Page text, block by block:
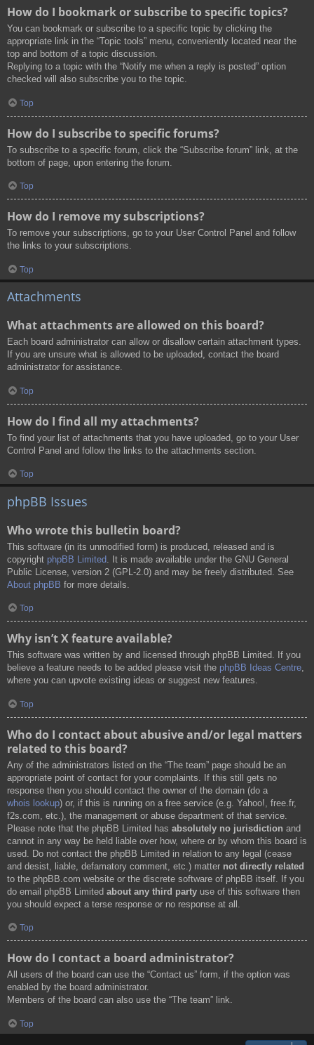
How do I bookmark or subscribe to specific topics?
You can bookmark or subscribe to a specific topic by clicking the
appropriate link in the “Topic tools” menu, conveniently located near the
top and bottom of a topic discussion.
Replying to a topic with the “Notify me when a reply is posted” option
checked will also subscribe you to the topic.
Top
How do I subscribe to specific forums?
To subscribe to a specific forum, click the “Subscribe forum” link, at the
bottom of page, upon entering the forum.
Top
How do I remove my subscriptions?
To remove your subscriptions, go to your User Control Panel and follow
the links to your subscriptions.
Top
Attachments
What attachments are allowed on this board?
Each board administrator can allow or disallow certain attachment types.
If you are unsure what is allowed to be uploaded, contact the board
administrator for assistance.
Top
How do I find all my attachments?
To find your list of attachments that you have uploaded, go to your User
Control Panel and follow the links to the attachments section.
Top
phpBB Issues
Who wrote this bulletin board?
This software (in its unmodified form) is produced, released and is
copyright phpBB Limited . It is made available under the GNU General
Public License, version 2 (GPL-2.0) and may be freely distributed. See
About phpBB for more details.
Top
Why isn’t X feature available?
This software was written by and licensed through phpBB Limited. If you
believe a feature needs to be added please visit the phpBB Ideas Centre,
where you can upvote existing ideas or suggest new features.
Top
Who do I contact about abusive and/or legal matters
related to this board?
Any of the administrators listed on the “The team” page should be an
appropriate point of contact for your complaints. If this still gets no
response then you should contact the owner of the domain (do a
whois lookup) or, if this is running on a free service (e.g. Yahoo!, free.fr,
f2s.com, etc.), the management or abuse department of that service.
Please note that the phpBB Limited has absolutely no jurisdiction and
cannot in any way be held liable over how, where or by whom this board is
used. Do not contact the phpBB Limited in relation to any legal (cease
and desist, liable, defamatory comment, etc.) matter not directly related
to the phpBB.com website or the discrete software of phpBB itself. If you
do email phpBB Limited about any third party use of this software then
you should expect a terse response or no response at all.
Top
How do I contact a board administrator?
All users of the board can use the “Contact us” form, if the option was
enabled by the board administrator.
Members of the board can also use the “The team” link.
Top